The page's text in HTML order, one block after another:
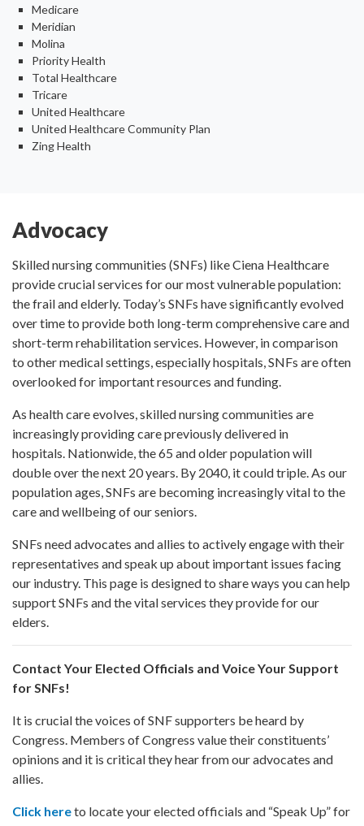
Medicare
Meridian
Molina
Priority Health
Total Healthcare
Tricare
United Healthcare
United Healthcare Community Plan
Zing Health
Advocacy
Skilled nursing communities (SNFs) like Ciena Healthcare
provide crucial services for our most vulnerable population:
the frail and elderly. Today’s SNFs have significantly evolved
over time to provide both long-term comprehensive care and
short-term rehabilitation services. However, in comparison
to other medical settings, especially hospitals, SNFs are often
overlooked for important resources and funding.
As health care evolves, skilled nursing communities are
increasingly providing care previously delivered in
hospitals. Nationwide, the 65 and older population will
double over the next 20 years. By 2040, it could triple. As our
population ages, SNFs are becoming increasingly vital to the
care and wellbeing of our seniors.
SNFs need advocates and allies to actively engage with their
representatives and speak up about important issues facing
our industry. This page is designed to share ways you can help
support SNFs and the vital services they provide for our
elders.
Contact Your Elected Officials and Voice Your Support
for SNFs!
It is crucial the voices of SNF supporters be heard by
Congress. Members of Congress value their constituents’
opinions and it is critical they hear from our advocates and
allies.
Click hereto locate your elected officials and “Speak Up” for